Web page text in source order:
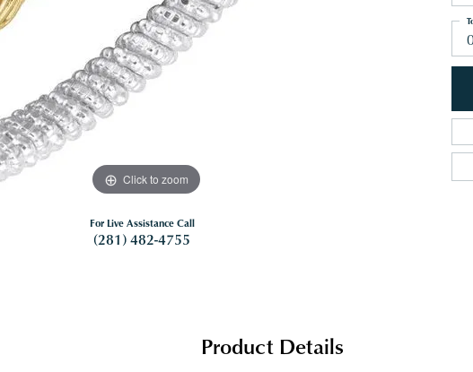
Click to zoom
For Live Assistance Call
(281) 482-4755
Product Details